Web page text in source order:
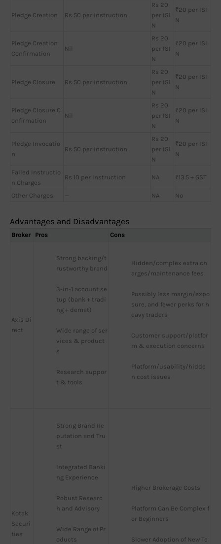
Pledge Creation Rs 50 per instruction
Rs 20
per ISI
N
₹20 per ISI
N
Pledge Creation
Confirmation
Nil
Rs 20
per ISI
N
₹20 per ISI
N
Pledge Closure Rs 50 per instruction
Rs 20
per ISI
N
₹20 per ISI
N
Pledge Closure C
onfirmation
Nil
Rs 20
per ISI
N
₹20 per ISI
N
Pledge Invocatio
n
Rs 50 per instruction
Rs 20
per ISI
N
₹20 per ISI
N
Failed Instructio
n Charges
Rs 10 per Instruction NA ₹13.5 + GST
Other Charges — NA No
Advantages and Disadvantages
Broker Pros Cons
Axis Di
rect
Strong backing/t
rustworthy brand
3-in-1 account se
tup (bank + tradi
ng + demat)
Wide range of ser
vices & product
s
Research suppor
t & tools
Hidden/complex extra ch
arges/maintenance fees
Possibly less margin/expo
sure, and fewer perks for h
eavy traders
Customer support/platfor
m & execution concerns
Platform/usability/hidde
n cost issues
Kotak
Securi
ties
Strong Brand Re
putation and Tru
st
Integrated Banki
ng Experience
Robust Researc
h and Advisory
Wide Range of Pr
oducts
Higher Brokerage Costs
Platform Can Be Complex f
or Beginners
Slower Adoption of New Te